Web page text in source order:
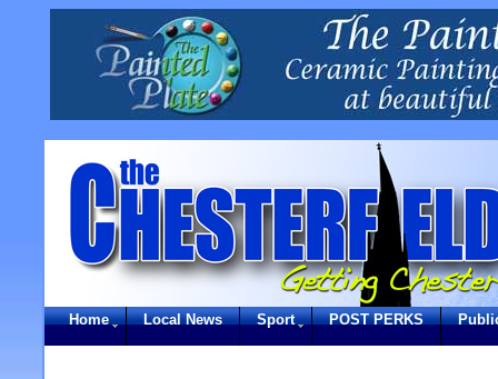
Home Local News Sport POST PERKS